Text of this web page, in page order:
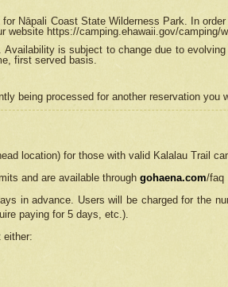
for Nāpali Coast State Wilderness Park. In
website https://camping.ehawaii.gov/camping/
is subject to change due to
first served basis.
being processed for another reservation you
location) for those with valid Kalalau Trail
and are available through gohaena.com/faq
in advance. Users will be charged for the
paying for 5 days, etc.).
either: